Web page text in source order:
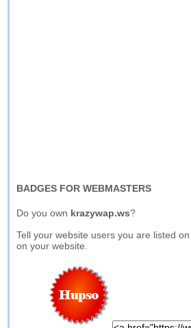
BADGES FOR WEBMASTERS
Do you own krazywap.ws?
Tell your website users you are listed
on your website.